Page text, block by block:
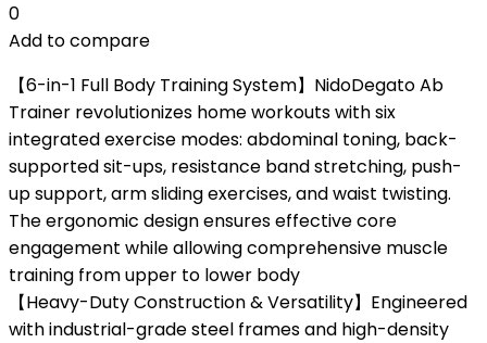
0
Add to compare
【6-in-1 Full Body Training System】NidoDegato Ab
Trainer revolutionizes home workouts with six
integrated exercise modes: abdominal toning, back-
supported sit-ups, resistance band stretching, push-
up support, arm sliding exercises, and waist twisting.
The ergonomic design ensures effective core
engagement while allowing comprehensive muscle
training from upper to lower body
【Heavy-Duty Construction & Versatility】Engineered
with industrial-grade steel frames and high-density